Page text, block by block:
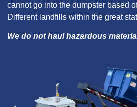
cannot go into the dumpster based
Different landfills within the great
We do not haul hazardous